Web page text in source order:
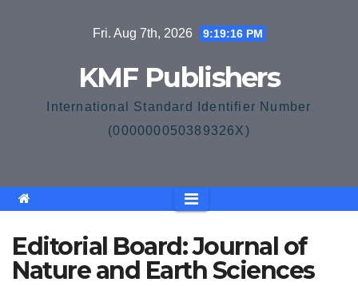
Fri. Aug 7th, 2026 9:19:17 PM
KMF Publishers
International Standard Identifier Number
(000000050389326X)
Editorial Board: Journal of
Nature and Earth Sciences